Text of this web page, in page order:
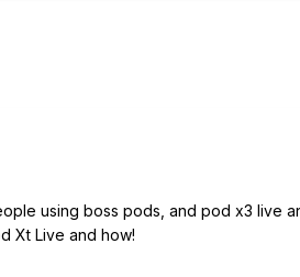
using boss pods, and pod x3 live
Xt Live and how!